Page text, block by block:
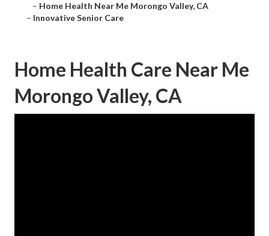
– Home Health Near Me Morongo Valley, CA
– Innovative Senior Care
Home Health Care Near Me
Morongo Valley, CA